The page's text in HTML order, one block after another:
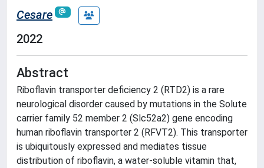
Cesare
2022
Abstract
Riboflavin transporter deficiency 2 (RTD2) is a rare
neurological disorder caused by mutations in the Solute
carrier family 52 member 2 (Slc52a2) gene encoding
human riboflavin transporter 2 (RFVT2). This transporter
is ubiquitously expressed and mediates tissue
distribution of riboflavin, a water-soluble vitamin that,